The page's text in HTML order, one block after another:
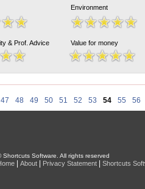
Environment
& Prof. Advice Value for money
47 48 49 50 51 52 53 54 55 56
Shortcuts Software. All rights reserved
About Privacy Statement Shortcuts